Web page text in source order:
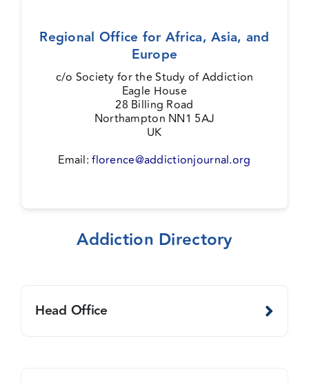
Regional Office for Africa, Asia, and
Europe
c/o Society for the Study of Addiction
Eagle House
28 Billing Road
Northampton NN1 5AJ
UK
Email:florence@addictionjournal.org
Addiction Directory
Head Office